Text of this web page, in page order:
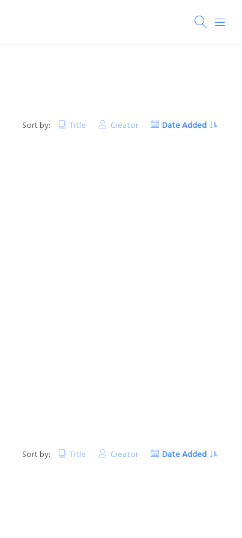
Sort by: Title Creator Date Added
Sort by: Title Creator
Date Added